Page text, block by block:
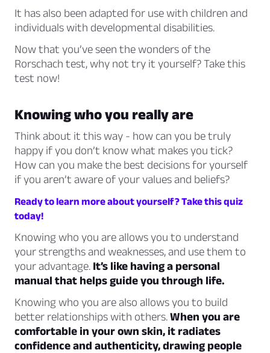
It has also been adapted for use with children and
individuals with developmental disabilities.
Now that you’ve seen the wonders of the
Rorschach test, why not try it yourself? Take this
test now!
Knowing who you really are
Think about it this way - how can you be truly
happy if you don’t know what makes you tick?
How can you make the best decisions for yourself
if you aren’t aware of your values and beliefs?
Ready to learn more about yourself? Take this quiz
today!
Knowing who you are allows you to understand
your strengths and weaknesses, and use them to
your advantage. It’s like having a personal
manual that helps guide you through life.
Knowing who you are also allows you to build
better relationships with others.When you are
comfortable in your own skin, it radiates
confidence and authenticity, drawing people